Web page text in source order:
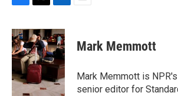
c
e
b
o
o
k
i
t
t
e
r
n
k
e
d
n
Mark Memmott
Mark Memmott is
senior editor for